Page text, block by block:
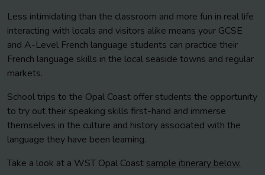
Less intimidating than the classroom and more fun in real life
interacting with locals and visitors alike means your GCSE
and A-Level French language students can practice their
French language skills in the local seaside towns and regular
markets.
School trips to the Opal Coast offer students the opportunity
to try out their speaking skills first-hand and immerse
themselves in the culture and history associated with the
language they have been learning.
Take a look at a WST Opal Coast sample itinerary below.